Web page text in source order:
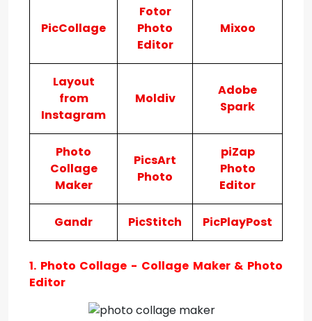
PicCollage
Fotor
Photo
Editor
Mixoo
Layout
from
Instagram
Moldiv
Adobe
Spark
Photo
Collage
Maker
PicsArt
Photo
piZap
Photo
Editor
Gandr PicStitch PicPlayPost
1. Photo Collage - Collage Maker & Photo
Editor